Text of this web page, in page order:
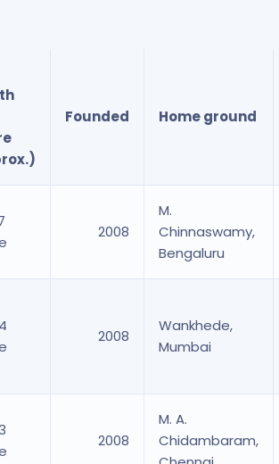
Founded Home ground
2008
M.
Chinnaswamy,
Bengaluru
2008
Wankhede,
Mumbai
2008
M. A.
Chidambaram,